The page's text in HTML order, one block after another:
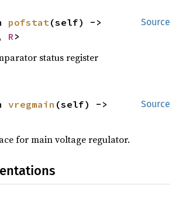
Source
pofstat
R>
status register
Source
vregmain
for main voltage regulator.